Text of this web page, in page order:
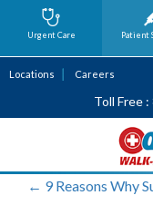
Locations Careers
Toll Free
← 9 Reasons Why
Urgent Care Patient